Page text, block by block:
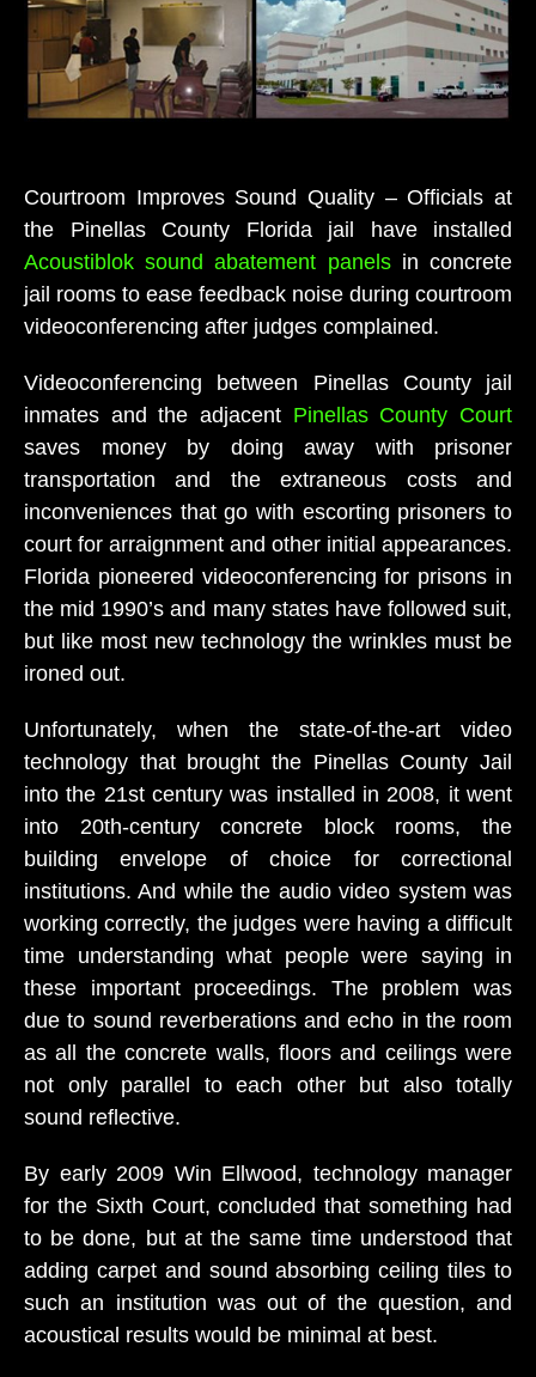
Courtroom Improves Sound Quality – Officials at
the Pinellas County Florida jail have installed
Acoustiblok sound abatement panelsin concrete
jail rooms to ease feedback noise during courtroom
videoconferencing after judges complained.
Videoconferencing between Pinellas County jail
inmates and the adjacent Pinellas County Court
saves money by doing away with prisoner
transportation and the extraneous costs and
inconveniences that go with escorting prisoners to
court for arraignment and other initial appearances.
Florida pioneered videoconferencing for prisons in
the mid 1990’s and many states have followed suit,
but like most new technology the wrinkles must be
ironed out.
Unfortunately, when the state-of-the-art video
technology that brought the Pinellas County Jail
into the 21st century was installed in 2008, it went
into 20th-century concrete block rooms, the
building envelope of choice for correctional
institutions. And while the audio video system was
working correctly, the judges were having a difficult
time understanding what people were saying in
these important proceedings. The problem was
due to sound reverberations and echo in the room
as all the concrete walls, floors and ceilings were
not only parallel to each other but also totally
sound reflective.
By early 2009 Win Ellwood, technology manager
for the Sixth Court, concluded that something had
to be done, but at the same time understood that
adding carpet and sound absorbing ceiling tiles to
such an institution was out of the question, and
acoustical results would be minimal at best.